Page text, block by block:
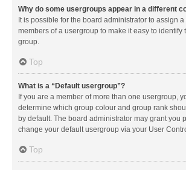
Why do some usergroups appear in a different
It is possible for the board administrator to assign
members of a usergroup to make it easy to identify
group.
Top
What is a “Default usergroup”?
If you are a member of more than one usergroup,
determine which group colour and group rank
by default. The board administrator may grant you
change your default usergroup via your User
Top